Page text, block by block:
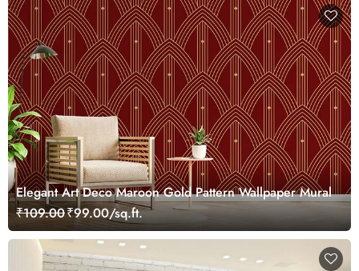
Elegant Art Deco Maroon Gold Pattern Wallpaper Mural
₹109.00₹99.00/sq.ft.